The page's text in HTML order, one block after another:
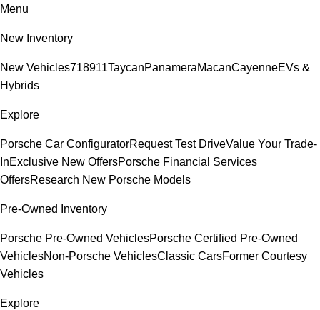
Menu
New Inventory
New Vehicles718911TaycanPanameraMacanCayenneEVs &
Hybrids
Explore
Porsche Car ConfiguratorRequest Test DriveValue Your Trade-
InExclusive New OffersPorsche Financial Services
OffersResearch New Porsche Models
Pre-Owned Inventory
Porsche Pre-Owned VehiclesPorsche Certified Pre-Owned
VehiclesNon-Porsche VehiclesClassic CarsFormer Courtesy
Vehicles
Explore